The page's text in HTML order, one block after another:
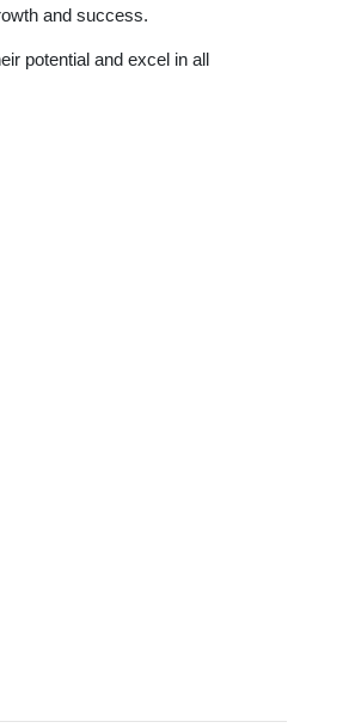
and success.
potential and excel in all